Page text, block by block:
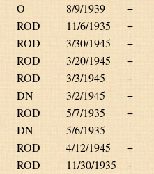
O 8/9/1939
+
ROD 11/6/1935
+
ROD 3/30/1945
+
ROD 3/20/1945
+
ROD 3/3/1945
+
DN 3/2/1945
+
ROD 5/7/1935
+
DN
5/6/1935
ROD 4/12/1945
+
ROD 11/30/1935
+